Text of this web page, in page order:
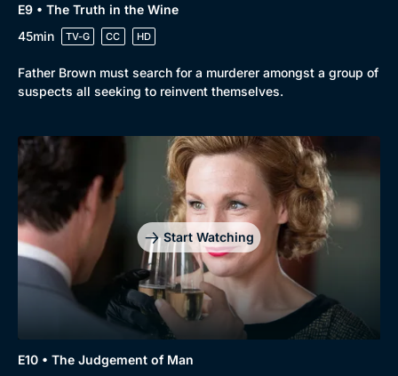
E9 • The Truth in the Wine
45min
TV-G CC HD
Father Brown must search for a murderer amongst a group of
suspects all seeking to reinvent themselves.
Start Watching
E10 • The Judgement of Man